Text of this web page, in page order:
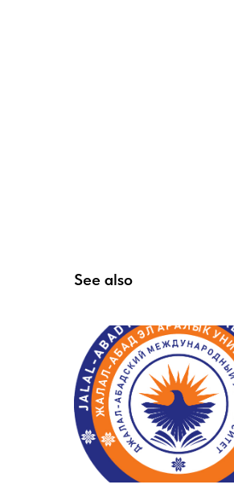
See also